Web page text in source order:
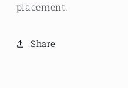
placement.
Share